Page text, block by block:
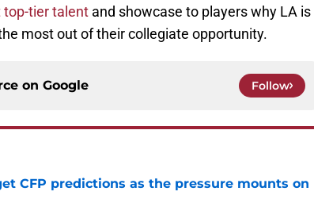
top-tier talent and showcase to players why LA is
most out of their collegiate opportunity.
on Google Follow
CFP predictions as the pressure mounts on